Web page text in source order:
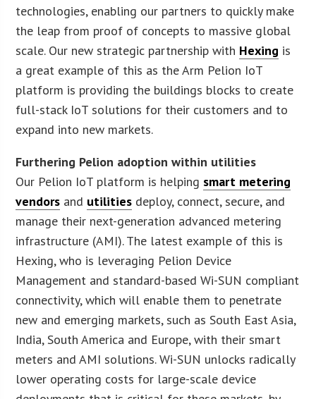
technologies, enabling our partners to quickly make
the leap from proof of concepts to massive global
scale. Our new strategic partnership with Hexing is
a great example of this as the Arm Pelion IoT
platform is providing the buildings blocks to create
full-stack IoT solutions for their customers and to
expand into new markets.
Furthering Pelion adoption within utilities
Our Pelion IoT platform is helping smart metering
vendors and utilities deploy, connect, secure, and
manage their next-generation advanced metering
infrastructure (AMI). The latest example of this is
Hexing, who is leveraging Pelion Device
Management and standard-based Wi-SUN compliant
connectivity, which will enable them to penetrate
new and emerging markets, such as South East Asia,
India, South America and Europe, with their smart
meters and AMI solutions. Wi-SUN unlocks radically
lower operating costs for large-scale device